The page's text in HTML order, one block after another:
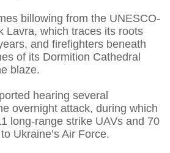
billowing from the UNESCO-
Lavra, which traces its roots
and firefighters beneath
of its Dormition Cathedral
blaze.
hearing several
overnight attack, during which
long-range strike UAVs and 70
Ukraine’s Air Force.